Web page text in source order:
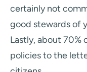
certainly not
good stewards of
Lastly, about 70%
policies to the